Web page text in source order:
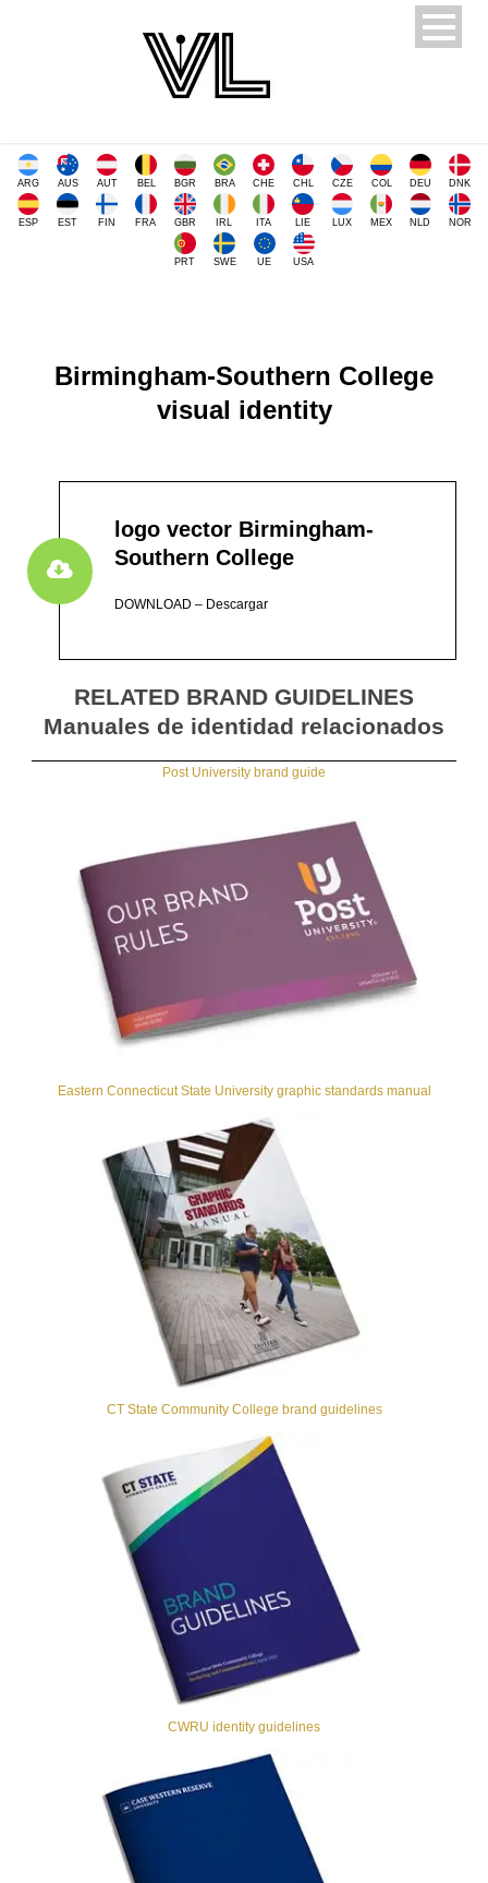
ARG AUS AUT BEL BGR BRA CHE CHL CZE COL DEU DNK
ESP EST FIN FRA GBR IRL ITA LIE LUX MEX NLD NOR
PRT SWE UE USA
Birmingham-Southern College
visual identity
logo vector Birmingham-
Southern College
DOWNLOAD – Descargar
RELATED BRAND GUIDELINES
Manuales de identidad relacionados
Post University brand guide
Eastern Connecticut State University graphic standards manual
CT State Community College brand guidelines
CWRU identity guidelines